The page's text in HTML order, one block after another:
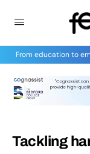
From education to
Tackling